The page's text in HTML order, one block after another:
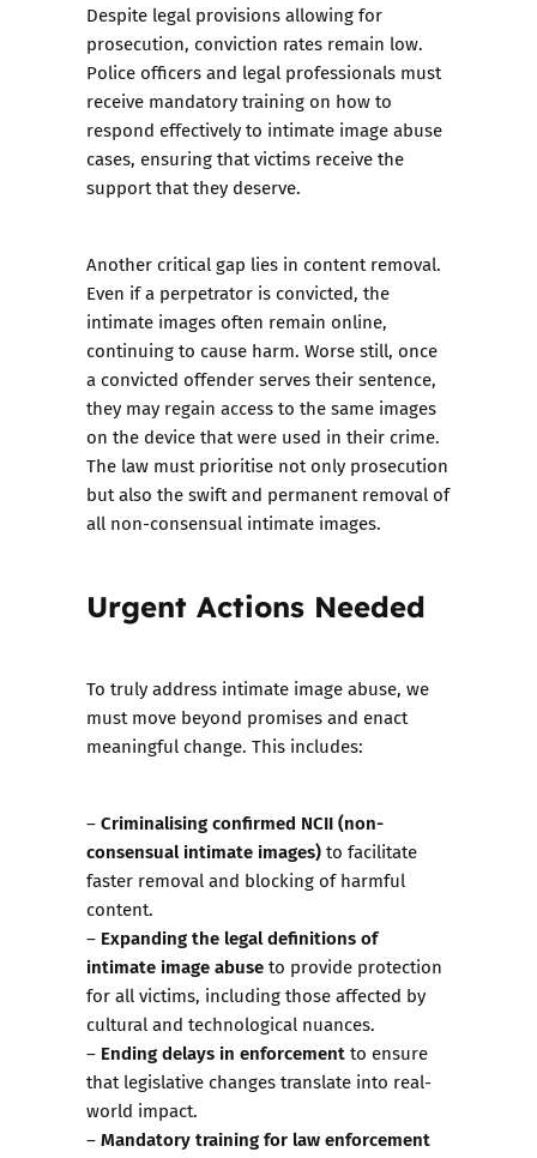
Despite legal provisions allowing for
prosecution, conviction rates remain low.
Police officers and legal professionals must
receive mandatory training on how to
respond effectively to intimate image abuse
cases, ensuring that victims receive the
support that they deserve.
Another critical gap lies in content removal.
Even if a perpetrator is convicted, the
intimate images often remain online,
continuing to cause harm. Worse still, once
a convicted offender serves their sentence,
they may regain access to the same images
on the device that were used in their crime.
The law must prioritise not only prosecution
but also the swift and permanent removal of
all non-consensual intimate images.
Urgent Actions Needed
To truly address intimate image abuse, we
must move beyond promises and enact
meaningful change. This includes:
–Criminalising confirmed NCII (non-
consensual intimate images)to facilitate
faster removal and blocking of harmful
content.
– Expanding the legal definitions of
intimate image abuseto provide protection
for all victims, including those affected by
cultural and technological nuances.
– Ending delays in enforcementto ensure
that legislative changes translate into real-
world impact.
–Mandatory training for law enforcement